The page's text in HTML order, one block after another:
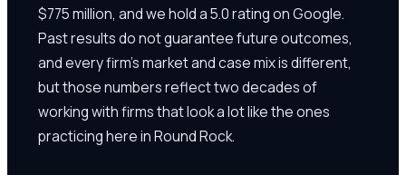
$775 million, and we hold a 5.0 rating on Google.
Past results do not guarantee future outcomes,
and every firm's market and case mix is different,
but those numbers reflect two decades of
working with firms that look a lot like the ones
practicing here in Round Rock.